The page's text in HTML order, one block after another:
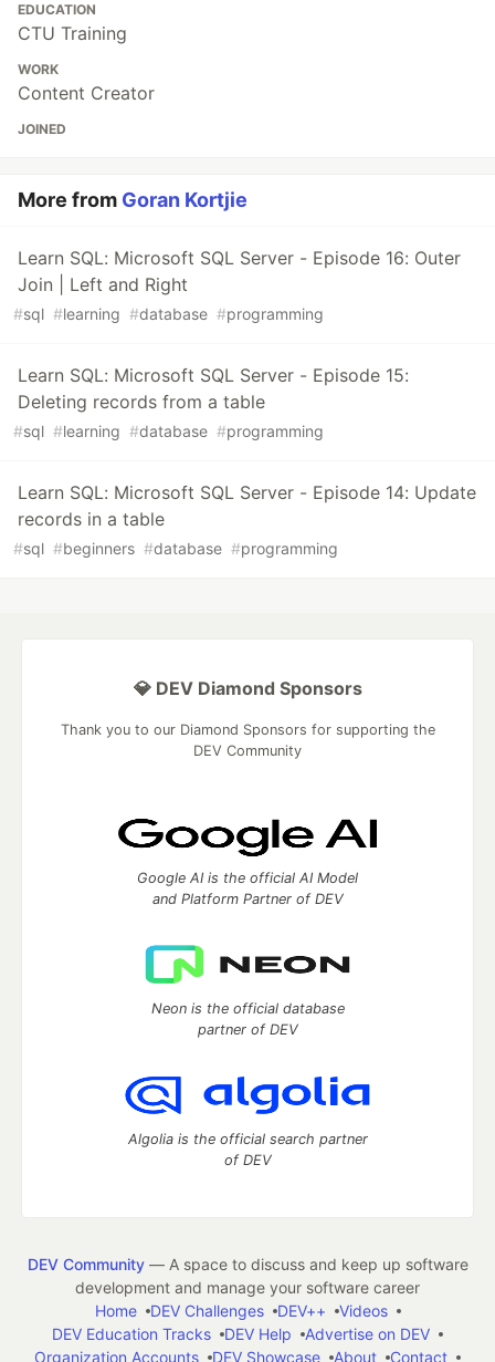
EDUCATION
CTU Training
WORK
Content Creator
JOINED
More from Goran Kortjie
Learn SQL: Microsoft SQL Server - Episode 16: Outer
Join | Left and Right
#sql #learning #database #programming
Learn SQL: Microsoft SQL Server - Episode 15:
Deleting records from a table
#sql #learning #database #programming
Learn SQL: Microsoft SQL Server - Episode 14: Update
records in a table
#sql #beginners #database #programming
💎 DEV Diamond Sponsors
Thank you to our Diamond Sponsors for supporting the
DEV Community
Google AI is the official AI Model
and Platform Partner of DEV
Neon is the official database
partner of DEV
Algolia is the official search partner
of DEV
DEV Community— A space to discuss and keep up software
development and manage your software career
Home
DEV Challenges DEV++
Videos
DEV Education Tracks
DEV Help
Advertise on DEV
Organization Accounts
DEV Showcase About Contact